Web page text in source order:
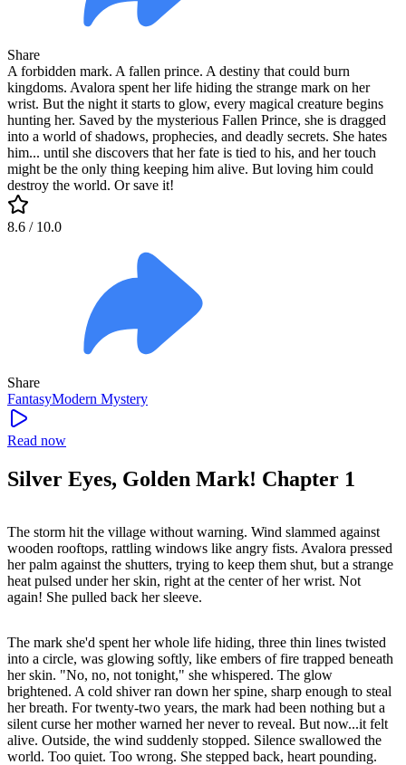
Share
A forbidden mark. A fallen prince. A destiny that could burn
kingdoms. Avalora spent her life hiding the strange mark on her
wrist. But the night it starts to glow, every magical creature begins
hunting her. Saved by the mysterious Fallen Prince, she is dragged
into a world of shadows, prophecies, and deadly secrets. She hates
him... until she discovers that her fate is tied to his, and her touch
might be the only thing keeping him alive. But loving him could
destroy the world. Or save it!
8.6 / 10.0
Share
FantasyModern Mystery
Read now
Silver Eyes, Golden Mark! Chapter 1
The storm hit the village without warning. Wind slammed against
wooden rooftops, rattling windows like angry fists. Avalora pressed
her palm against the shutters, trying to keep them shut, but a strange
heat pulsed under her skin, right at the center of her wrist. Not
again! She pulled back her sleeve.
The mark she'd spent her whole life hiding, three thin lines twisted
into a circle, was glowing softly, like embers of fire trapped beneath
her skin. "No, no, not tonight," she whispered. The glow
brightened. A cold shiver ran down her spine, sharp enough to steal
her breath. For twenty-two years, the mark had been nothing but a
silent curse her mother warned her never to reveal. But now...it felt
alive. Outside, the wind suddenly stopped. Silence swallowed the
world. Too quiet. Too wrong. She stepped back, heart pounding.